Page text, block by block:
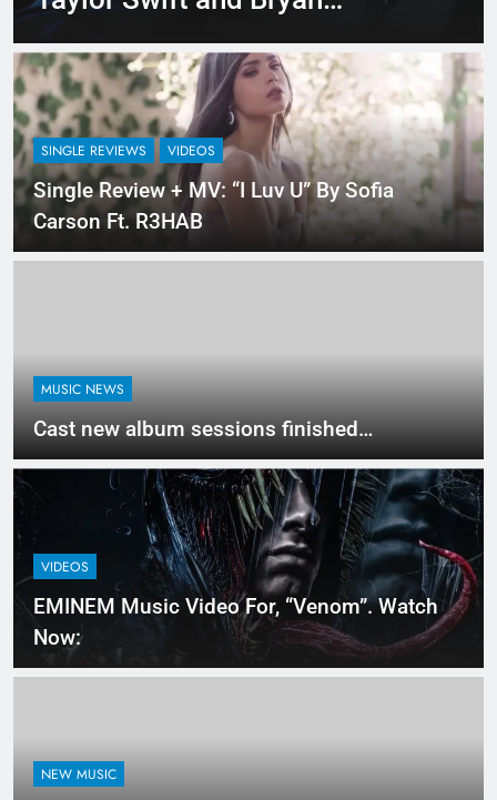
Adam’s Live “Summer of 69”
– Watch it Here!
SINGLE REVIEWS VIDEOS
Single Review + MV: “I Luv U” By Sofia
Carson Ft. R3HAB
MUSIC NEWS
Cast new album sessions finished…
VIDEOS
EMINEM Music Video For, “Venom”. Watch
Now:
NEW MUSIC